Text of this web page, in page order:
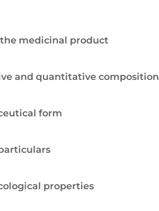
the medicinal product
and quantitative composition
form
properties